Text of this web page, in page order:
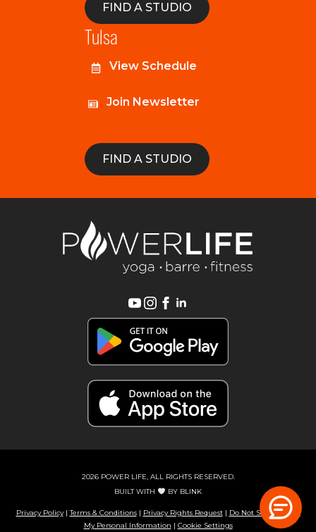
FIND A STUDIO
Tulsa
View Schedule
Join Newsletter
FIND A STUDIO
2026 POWER LIFE, ALL RIGHTS RESERVED.
BUILT WITH
BY BLINK
Privacy Policy|Terms & Conditions| Privacy Rights Request| Do Not Sell or Share
My Personal Information | Cookie Settings